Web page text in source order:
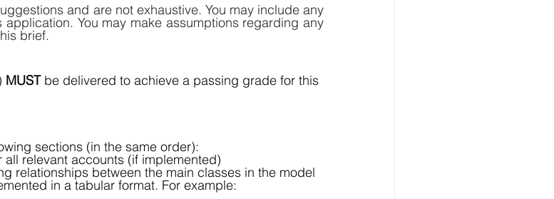
and are not exhaustive. You may include any
You may make assumptions regarding any
brief.
MUST be delivered to achieve a passing grade for this
sections (in the same order):
relevant accounts (if implemented)
relationships between the main classes in the model
in a tabular format. For example: